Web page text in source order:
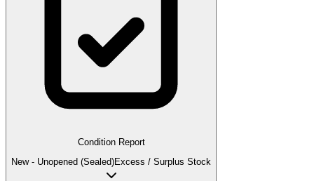
Condition Report
New - Unopened (Sealed)Excess / Surplus Stock